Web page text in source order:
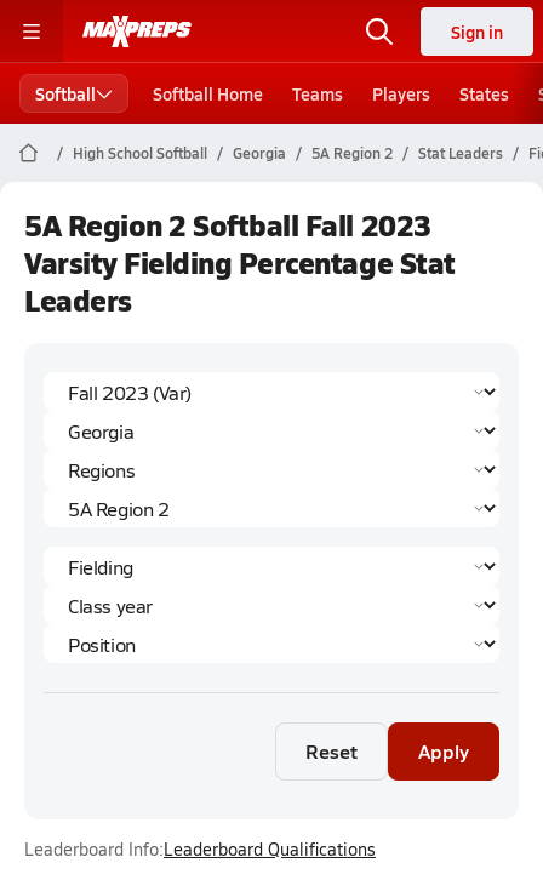
Sign in
Softball Softball Home Teams Players States
High School Softball Georgia 5A Region 2 Stat Leaders
5A Region 2 Softball Fall 2023
Varsity Fielding Percentage Stat
Leaders
Reset Apply
Leaderboard Info:Leaderboard Qualifications